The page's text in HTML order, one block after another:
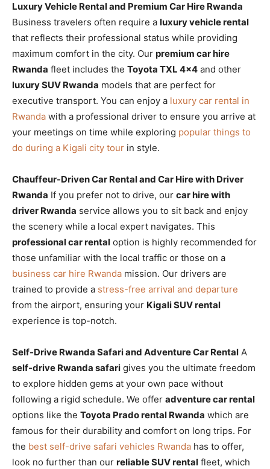
Luxury Vehicle Rental and Premium Car Hire Rwanda
Business travelers often require a luxury vehicle rental
that reflects their professional status while providing
maximum comfort in the city. Our premium car hire
Rwanda fleet includes the Toyota TXL 4×4 and other
luxury SUV Rwanda models that are perfect for
executive transport. You can enjoy a luxury car rental in
Rwanda with a professional driver to ensure you arrive at
your meetings on time while exploring popular things to
do during a Kigali city tour in style.
Chauffeur-Driven Car Rental and Car Hire with Driver
Rwanda If you prefer not to drive, our car hire with
driver Rwanda service allows you to sit back and enjoy
the scenery while a local expert navigates. This
professional car rental option is highly recommended for
those unfamiliar with the local traffic or those on a
business car hire Rwanda mission. Our drivers are
trained to provide a stress-free arrival and departure
from the airport, ensuring your Kigali SUV rental
experience is top-notch.
Self-Drive Rwanda Safari and Adventure Car Rental A
self-drive Rwanda safari gives you the ultimate freedom
to explore hidden gems at your own pace without
following a rigid schedule. We offer adventure car rental
options like the Toyota Prado rental Rwanda which are
famous for their durability and comfort on long trips. For
the best self-drive safari vehicles Rwanda has to offer,
look no further than our reliable SUV rental fleet, which